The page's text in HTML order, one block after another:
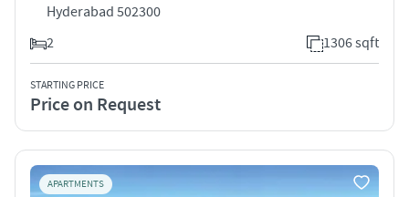
Hyderabad 502300
2
1306 sqft
STARTING PRICE
Price on Request
APARTMENTS